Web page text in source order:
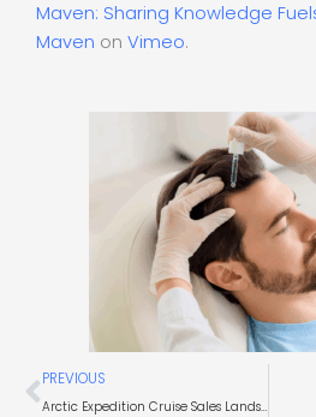
Maven: Sharing Knowledge
Maven on Vimeo.
Prev
PREVIOUS
Arctic Expedition Cruise Sales Landscape